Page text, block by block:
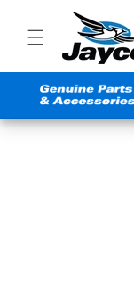
Skip to
content